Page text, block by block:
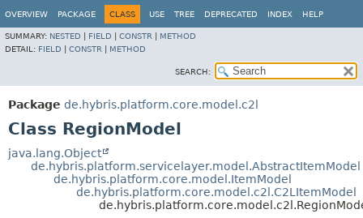
OVERVIEW PACKAGE CLASS USE TREE DEPRECATED INDEX HELP
SUMMARY: NESTED FIELD CONSTR
METHOD
DETAIL: FIELD CONSTR METHOD
SEARCH:
Package de.hybris.platform.core.model.c2l
Class RegionModel
java.lang.Object
de.hybris.platform.servicelayer.model.AbstractItemModel
de.hybris.platform.core.model.ItemModel
de.hybris.platform.core.model.c2l.C2LItemModel